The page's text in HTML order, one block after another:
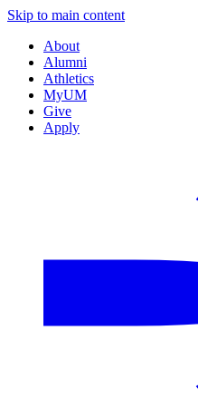
Skip to main content
About
Alumni
Athletics
MyUM
Give
Apply